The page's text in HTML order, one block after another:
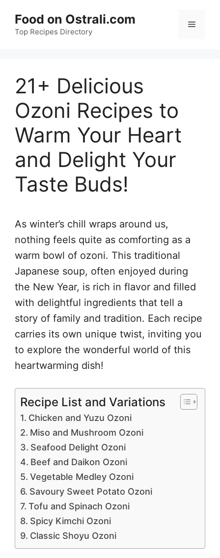
content
Food on Ostrali.com
Top Recipes Directory
Menu
21+ Delicious
Ozoni Recipes to
Warm Your Heart
and Delight Your
Taste Buds!
As winter’s chill wraps around us,
nothing feels quite as comforting as a
warm bowl of ozoni. This traditional
Japanese soup, often enjoyed during
the New Year, is rich in flavor and filled
with delightful ingredients that tell a
story of family and tradition. Each recipe
carries its own unique twist, inviting you
to explore the wonderful world of this
heartwarming dish!
Recipe List and Variations
Chicken and Yuzu Ozoni
Miso and Mushroom Ozoni
Seafood Delight Ozoni
Beef and Daikon Ozoni
Vegetable Medley Ozoni
Savoury Sweet Potato Ozoni
Tofu and Spinach Ozoni
Spicy Kimchi Ozoni
Classic Shoyu Ozoni